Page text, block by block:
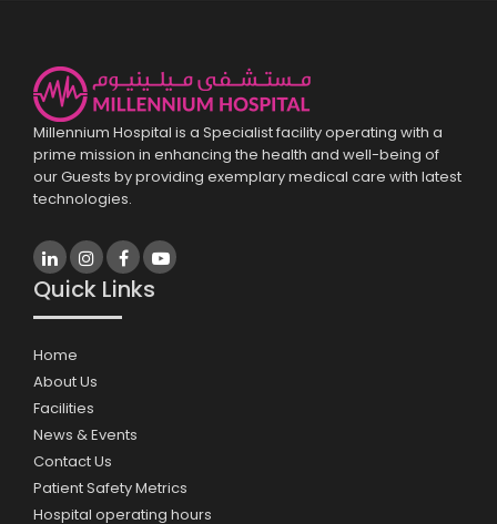
Millennium Hospital is a Specialist facility operating with a
prime mission in enhancing the health and well-being of
our Guests by providing exemplary medical care with latest
technologies.
Quick Links
Home
About Us
Facilities
News & Events
Contact Us
Patient Safety Metrics
Hospital operating hours